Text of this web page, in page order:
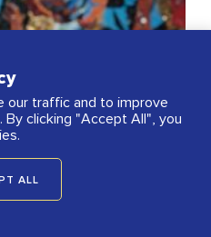
our traffic and to improve
clicking "Accept All", you
ALL